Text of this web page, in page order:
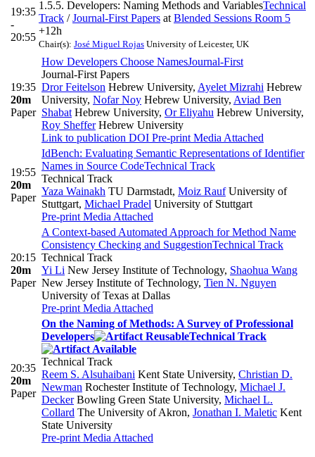
19:35
-
20:55
1.5.5. Developers: Naming Methods and VariablesTechnical
Track /Journal-First Papers atBlended Sessions Room 5
+12h
Chair(s): José Miguel Rojas University of Leicester, UK
19:35
20m
Paper
How Developers Choose NamesJournal-First
Journal-First Papers
Dror Feitelson Hebrew University, Ayelet Mizrahi Hebrew
University, Nofar Noy Hebrew University, Aviad Ben
ShabatHebrew University, Or Eliyahu Hebrew University,
Roy ShefferHebrew University
Link to publication DOI Pre-printMedia Attached
19:55
20m
Paper
IdBench: Evaluating Semantic Representations of Identifier
Names in Source CodeTechnical Track
Technical Track
Yaza Wainakh TU Darmstadt, Moiz RaufUniversity of
Stuttgart, Michael Pradel University of Stuttgart
Pre-printMedia Attached
20:15
20m
Paper
A Context-based Automated Approach for Method Name
Consistency Checking and SuggestionTechnical Track
Technical Track
Yi Li New Jersey Institute of Technology, Shaohua Wang
New Jersey Institute of Technology, Tien N. Nguyen
University of Texas at Dallas
Pre-printMedia Attached
20:35
20m
Paper
On the Naming of Methods: A Survey of Professional
Developers
Technical Track
Technical Track
Reem S. Alsuhaibani Kent State University, Christian D.
Newman Rochester Institute of Technology, Michael J.
DeckerBowling Green State University, Michael L.
Collard The University of Akron, Jonathan I. Maletic Kent
State University
Pre-printMedia Attached